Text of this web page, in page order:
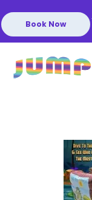
Book Now